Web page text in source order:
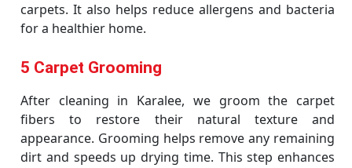
carpets. It also helps reduce allergens and bacteria
for a healthier home.
5 Carpet Grooming
After cleaning in Karalee, we groom the carpet
fibers to restore their natural texture and
appearance. Grooming helps remove any remaining
dirt and speeds up drying time. This step enhances